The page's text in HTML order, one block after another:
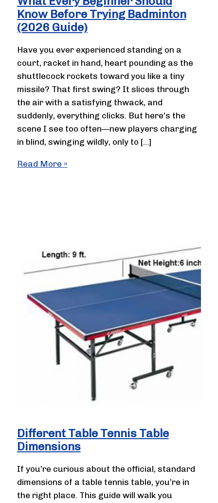
Know Before Trying Badminton
(2026 Guide)
Have you ever experienced standing on a
court, racket in hand, heart pounding as the
shuttlecock rockets toward you like a tiny
missile? That first swing? It slices through
the air with a satisfying thwack, and
suddenly, everything clicks. But here’s the
scene I see too often—new players charging
in blind, swinging wildly, only to […]
What
Badminton
(2026
Read More »
Different Table Tennis Table
Dimensions
If you’re curious about the official, standard
dimensions of a table tennis table, you’re in
the right place. This guide will walk you